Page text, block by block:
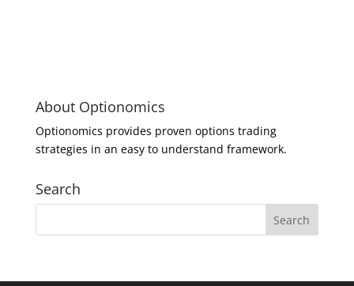
About Optionomics
Optionomics provides proven options trading
strategies in an easy to understand framework.
Search